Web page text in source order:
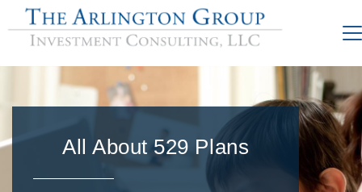
All About 529 Plans